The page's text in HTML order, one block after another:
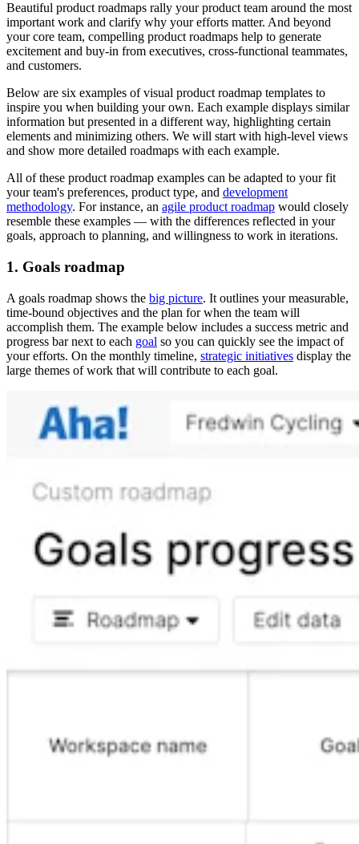
Beautiful product roadmaps rally your product team around the most
important work and clarify why your efforts matter. And beyond
your core team, compelling product roadmaps help to generate
excitement and buy-in from executives, cross-functional teammates,
and customers.
Below are six examples of visual product roadmap templates to
inspire you when building your own. Each example displays similar
information but presented in a different way, highlighting certain
elements and minimizing others. We will start with high-level views
and show more detailed roadmaps with each example.
All of these product roadmap examples can be adapted to your fit
your team's preferences, product type, and development
methodology. For instance, an agile product roadmap would closely
resemble these examples — with the differences reflected in your
goals, approach to planning, and willingness to work in iterations.
1. Goals roadmap
A goals roadmap shows the big picture. It outlines your measurable,
time-bound objectives and the plan for when the team will
accomplish them. The example below includes a success metric and
progress bar next to each goal so you can quickly see the impact of
your efforts. On the monthly timeline, strategic initiatives display the
large themes of work that will contribute to each goal.